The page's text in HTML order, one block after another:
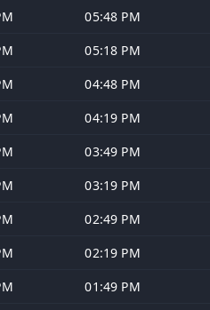
05:48 PM
05:18 PM
04:48 PM
04:19 PM
03:49 PM
03:19 PM
02:49 PM
02:19 PM
01:49 PM